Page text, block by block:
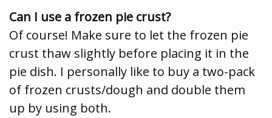
Can I use a frozen pie crust?
Of course! Make sure to let the frozen pie
crust thaw slightly before placing it in the
pie dish. I personally like to buy a two-pack
of frozen crusts/dough and double them
up by using both.